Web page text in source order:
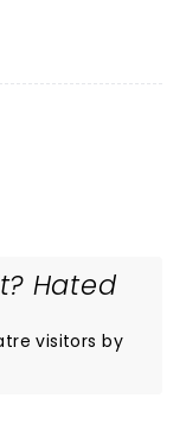
Hated
visitors by